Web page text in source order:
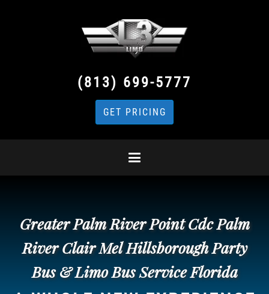
(813) 699-5777
GET PRICING
Greater Palm River Point Cdc Palm
River Clair Mel Hillsborough Party
Bus & Limo Bus Service Florida